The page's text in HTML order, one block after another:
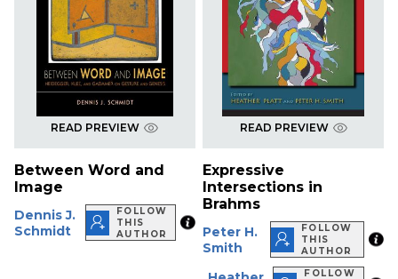
READ PREVIEW
Between Word and
Image
Dennis J.
Schmidt
FOLLOW
THIS
AUTHOR
READ PREVIEW
Expressive
Intersections in
Brahms
Peter H.
Smith
FOLLOW
THIS
AUTHOR
FOLLOW